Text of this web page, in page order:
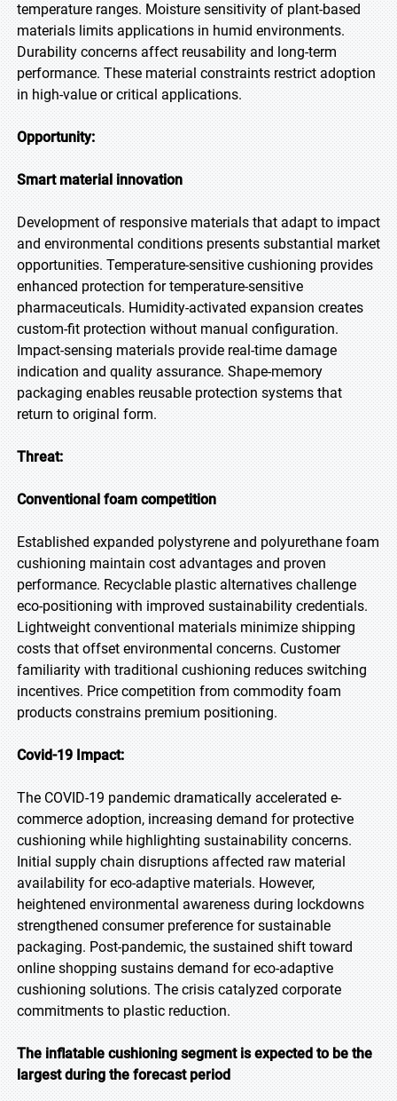
temperature ranges. Moisture sensitivity of plant-based
materials limits applications in humid environments.
Durability concerns affect reusability and long-term
performance. These material constraints restrict adoption
in high-value or critical applications.
Opportunity:
Smart material innovation
Development of responsive materials that adapt to impact
and environmental conditions presents substantial market
opportunities. Temperature-sensitive cushioning provides
enhanced protection for temperature-sensitive
pharmaceuticals. Humidity-activated expansion creates
custom-fit protection without manual configuration.
Impact-sensing materials provide real-time damage
indication and quality assurance. Shape-memory
packaging enables reusable protection systems that
return to original form.
Threat:
Conventional foam competition
Established expanded polystyrene and polyurethane foam
cushioning maintain cost advantages and proven
performance. Recyclable plastic alternatives challenge
eco-positioning with improved sustainability credentials.
Lightweight conventional materials minimize shipping
costs that offset environmental concerns. Customer
familiarity with traditional cushioning reduces switching
incentives. Price competition from commodity foam
products constrains premium positioning.
Covid-19 Impact:
The COVID-19 pandemic dramatically accelerated e-
commerce adoption, increasing demand for protective
cushioning while highlighting sustainability concerns.
Initial supply chain disruptions affected raw material
availability for eco-adaptive materials. However,
heightened environmental awareness during lockdowns
strengthened consumer preference for sustainable
packaging. Post-pandemic, the sustained shift toward
online shopping sustains demand for eco-adaptive
cushioning solutions. The crisis catalyzed corporate
commitments to plastic reduction.
The inflatable cushioning segment is expected to be the
largest during the forecast period